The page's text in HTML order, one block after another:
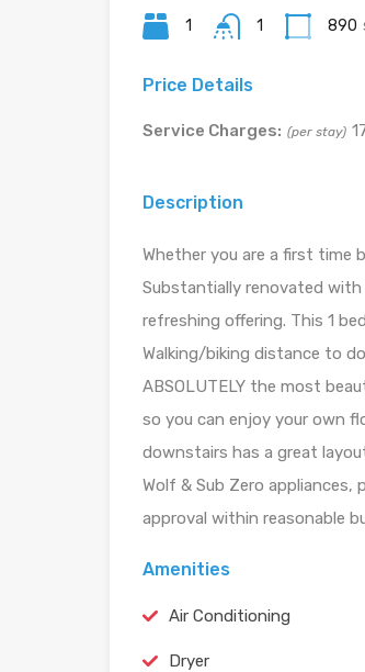
1 1 890
Price Details
Service Charges: (per stay)
Description
Whether you are a first time
Substantially renovated
refreshing offering. This 1
Walking/biking distance to
ABSOLUTELY the most
so you can enjoy your own
downstairs has a great
Wolf & Sub Zero
approval within reasonable
Amenities
Air Conditioning
Dryer